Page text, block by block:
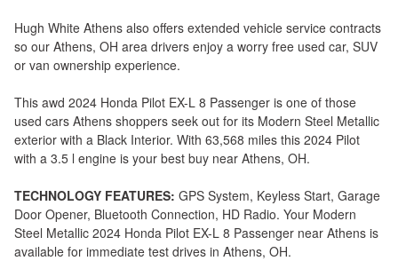
Hugh White Athens also offers extended vehicle service contracts
so our Athens, OH area drivers enjoy a worry free used car, SUV
or van ownership experience.
This awd 2024 Honda Pilot EX-L 8 Passenger is one of those
used cars Athens shoppers seek out for its Modern Steel Metallic
exterior with a Black Interior. With 63,568 miles this 2024 Pilot
with a 3.5 l engine is your best buy near Athens, OH.
TECHNOLOGY FEATURES: GPS System, Keyless Start, Garage
Door Opener, Bluetooth Connection, HD Radio. Your Modern
Steel Metallic 2024 Honda Pilot EX-L 8 Passenger near Athens is
available for immediate test drives in Athens, OH.